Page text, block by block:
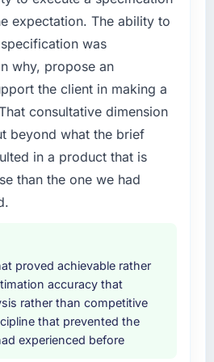
duration up, conversion
down, and our NPS for the
has improved by eleven
managers report that the
coming up positively in client
most about working with
keeping the business
throughout technical
as complexity increases. This
a clear connection between
choice and the outcome
achieve. That orientation
conversations significantly
rather than attempting to
the time available.
the company provide for
Marketing, with adjacent
architecture and quality
were responsible for the full
through to go-live,
with four existing
landscape. The
without requiring
this company over
considered?
engagement behind us and
in our selection process as
expectation. The ability to
was
why, propose an
the client in making a
consultative dimension
beyond what the brief
in a product that is
than the one we had
proved achievable rather
accuracy that
rather than competitive
that prevented the
experienced before